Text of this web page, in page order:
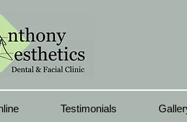
Testimonials